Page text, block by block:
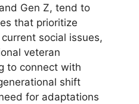
Gen Z, tend to
that prioritize
social issues,
veteran
to connect with
shift
for adaptations